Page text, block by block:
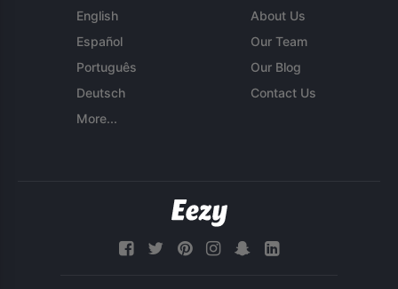
English
Español
Português
Deutsch
More...
About Us
Our Team
Our Blog
Contact Us